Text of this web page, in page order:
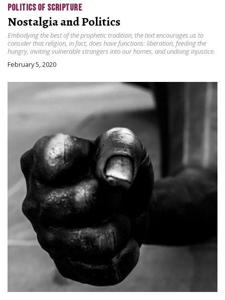
POLITICS OF SCRIPTURE
Nostalgia and Politics
Embodying the best of the prophetic tradition, the text encourages us to
consider that religion, in fact, does have functions: liberation, feeding the
hungry, inviting vulnerable strangers into our homes, and undoing injustice.
February 5, 2020